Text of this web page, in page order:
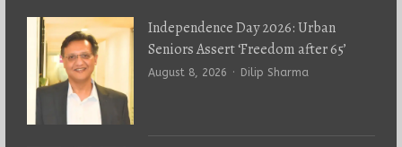
Independence Day 2026: Urban
Seniors Assert ‘Freedom after 65’
August 8, 2026 Author
Dilip Sharma